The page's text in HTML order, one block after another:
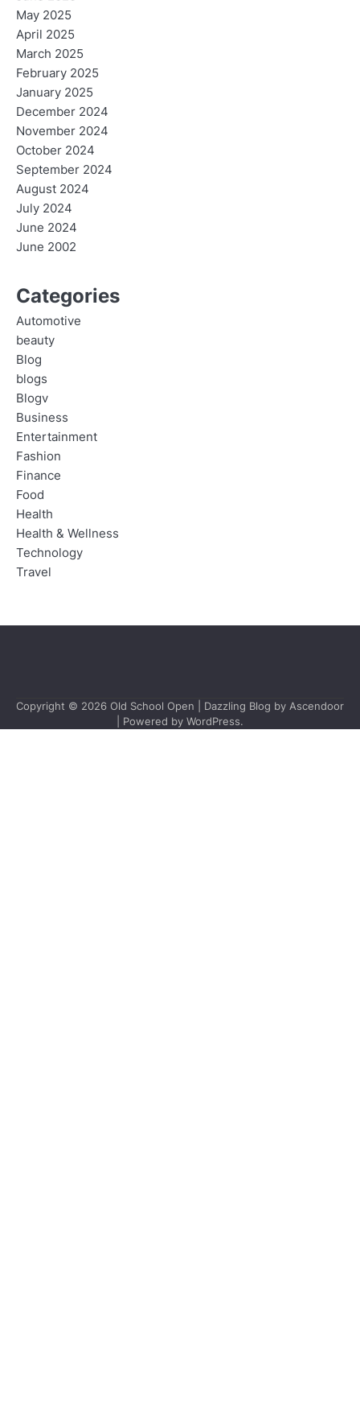
May 2025
April 2025
March 2025
February 2025
January 2025
December 2024
November 2024
October 2024
September 2024
August 2024
July 2024
June 2024
June 2002
Categories
Automotive
beauty
Blog
blogs
Blogv
Business
Entertainment
Fashion
Finance
Food
Health
Health & Wellness
Technology
Travel
Copyright © 2026 Old School Open | Dazzling Blog by Ascendoor
| Powered by WordPress.